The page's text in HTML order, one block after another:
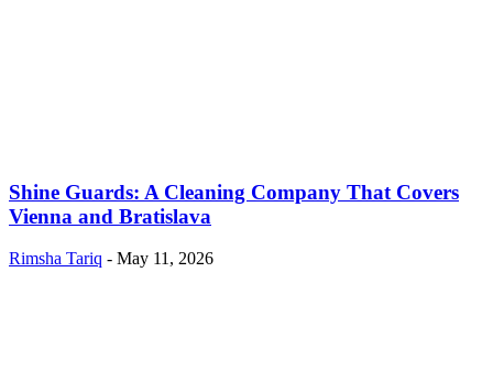
Shine Guards: A Cleaning Company That Covers
Vienna and Bratislava
Rimsha Tariq - May 11, 2026